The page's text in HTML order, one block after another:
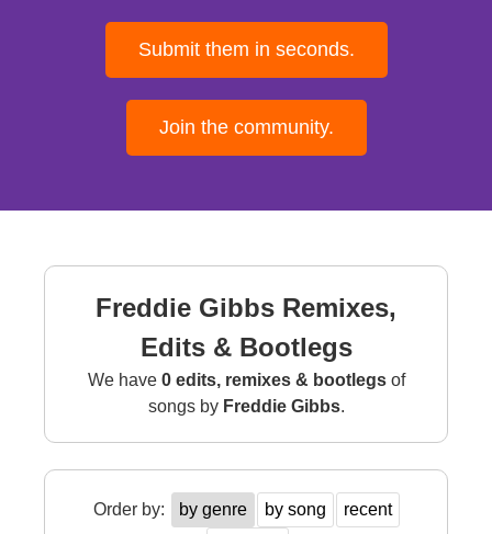
Submit them in seconds.
Join the community.
Freddie Gibbs Remixes,
Edits & Bootlegs
We have 0 edits, remixes & bootlegsof
songs by Freddie Gibbs.
Order by: by genre by song
recent